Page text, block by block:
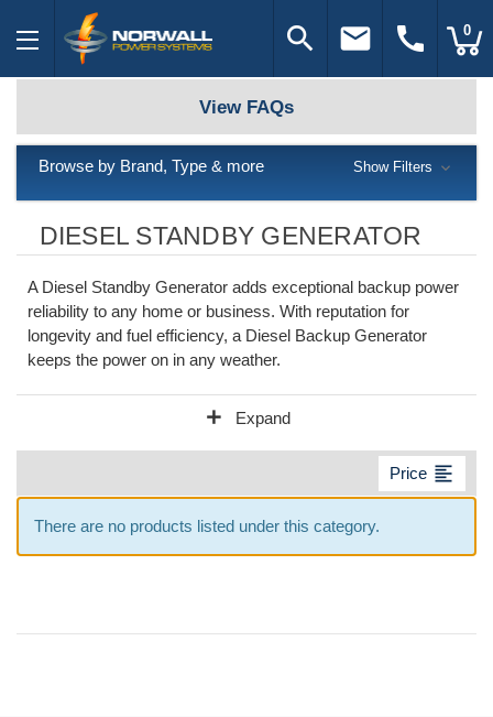
search email call 0
DIESEL STANDBY GENERATOR
A Diesel Standby Generator adds exceptional backup power
reliability to any home or business. With reputation for
longevity and fuel efficiency, a Diesel Backup Generator
keeps the power on in any weather.
add Expand
Price format_align_left
There are no products listed under this category.
View FAQs
Browse by Brand, Type & more Show Filters